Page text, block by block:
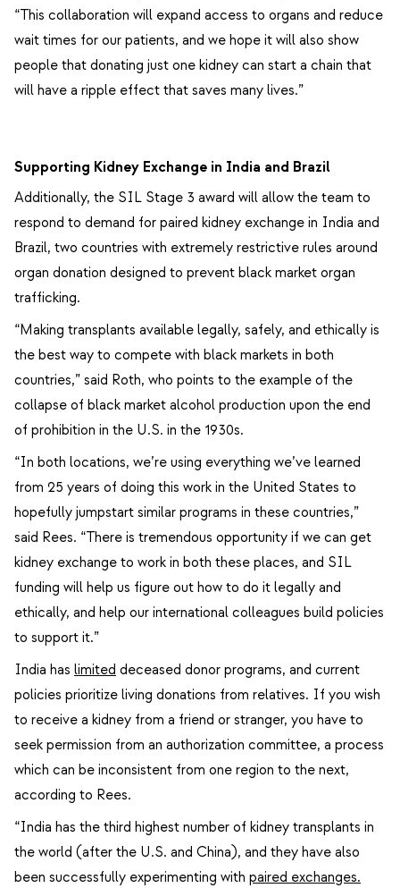
“This collaboration will expand access to organs and reduce
wait times for our patients, and we hope it will also show
people that donating just one kidney can start a chain that
will have a ripple effect that saves many lives.”
Supporting Kidney Exchange in India and Brazil
Additionally, the SIL Stage 3 award will allow the team to
respond to demand for paired kidney exchange in India and
Brazil, two countries with extremely restrictive rules around
organ donation designed to prevent black market organ
trafficking.
“Making transplants available legally, safely, and ethically is
the best way to compete with black markets in both
countries,” said Roth, who points to the example of the
collapse of black market alcohol production upon the end
of prohibition in the U.S. in the 1930s.
“In both locations, we’re using everything we’ve learned
from 25 years of doing this work in the United States to
hopefully jumpstart similar programs in these countries,”
said Rees. “There is tremendous opportunity if we can get
kidney exchange to work in both these places, and SIL
funding will help us figure out how to do it legally and
ethically, and help our international colleagues build policies
to support it.”
India has limited deceased donor programs, and current
policies prioritize living donations from relatives. If you wish
to receive a kidney from a friend or stranger, you have to
seek permission from an authorization committee, a process
which can be inconsistent from one region to the next,
according to Rees.
“India has the third highest number of kidney transplants in
the world (after the U.S. and China), and they have also
been successfully experimenting with paired exchanges.